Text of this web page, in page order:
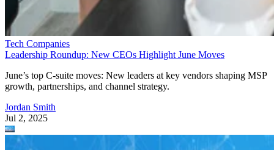
Tech Companies
Leadership Roundup: New CEOs Highlight June Moves
June’s top C-suite moves: New leaders at key vendors shaping MSP
growth, partnerships, and channel strategy.
Jordan Smith
Jul 2, 2025